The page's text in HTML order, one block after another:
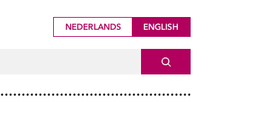
NEDERLANDS ENGLISH
SEARCH